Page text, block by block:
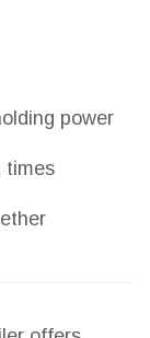
power
times